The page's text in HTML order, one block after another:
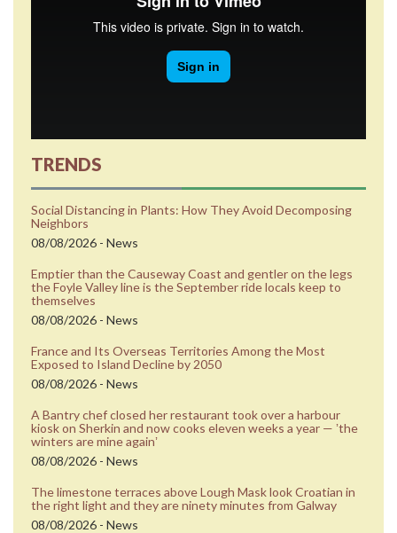
TRENDS
Social Distancing in Plants: How They Avoid Decomposing
Neighbors
08/08/2026 - News
Emptier than the Causeway Coast and gentler on the legs
the Foyle Valley line is the September ride locals keep to
themselves
08/08/2026 - News
France and Its Overseas Territories Among the Most
Exposed to Island Decline by 2050
08/08/2026 - News
A Bantry chef closed her restaurant took over a harbour
kiosk on Sherkin and now cooks eleven weeks a year — ʼthe
winters are mine againʼ
08/08/2026 - News
The limestone terraces above Lough Mask look Croatian in
the right light and they are ninety minutes from Galway
08/08/2026 - News